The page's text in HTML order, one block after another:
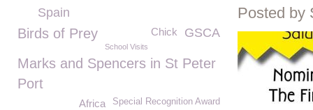
Posted by
Spain
Birds of Prey GSCA
Chick
School Visits
Marks and Spencers in St Peter
Port
Special Recognition Award
Africa